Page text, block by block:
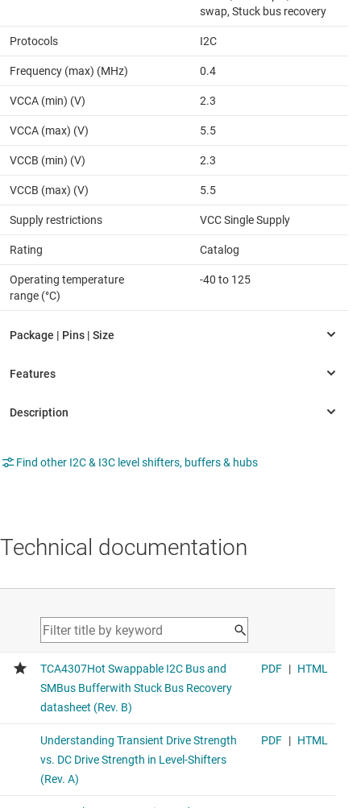
swap, Stuck bus recovery
Protocols I2C
Frequency (max) (MHz) 0.4
VCCA (min) (V) 2.3
VCCA (max) (V) 5.5
VCCB (min) (V) 2.3
VCCB (max) (V) 5.5
Supply restrictions VCC Single Supply
Rating Catalog
Operating temperature
range (°C)
-40 to 125
Find other I2C & I3C level shifters, buffers & hubs
Technical documentation